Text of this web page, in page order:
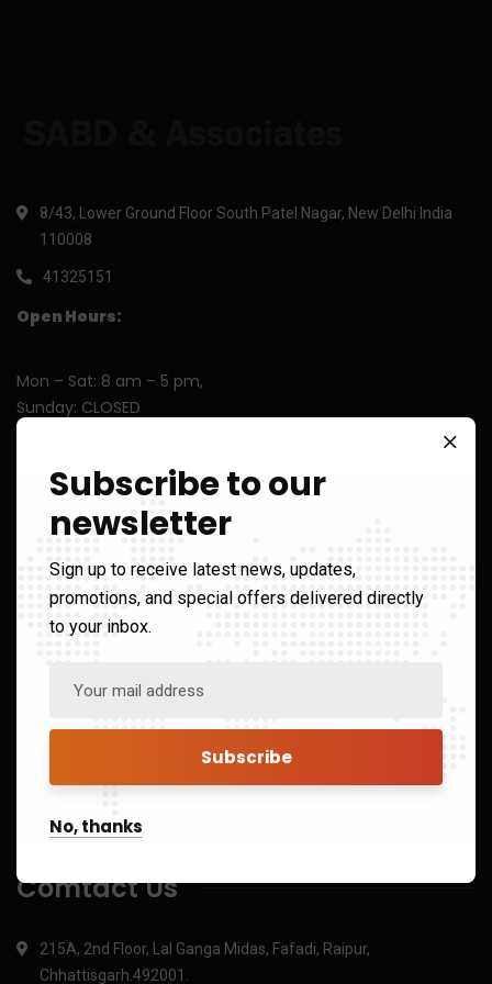
8/43, Lower Ground Floor South Patel Nagar, New Delhi India
110008
41325151
Open Hours:
Mon – Sat: 8 am – 5 pm,
Sunday: CLOSED
Links
Home
About us
Comtact Us
215A, 2nd Floor, Lal Ganga Midas, Fafadi, Raipur,
Chhattisgarh.492001.
Subscribe to our
newsletter
Sign up to receive latest news, updates,
promotions, and special offers delivered directly
to your inbox.
No, thanks